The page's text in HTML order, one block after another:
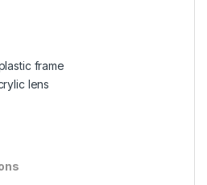
frame
lens